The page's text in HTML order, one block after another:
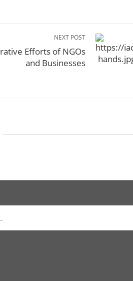
NEXT POST
Efforts of NGOs
and Businesses